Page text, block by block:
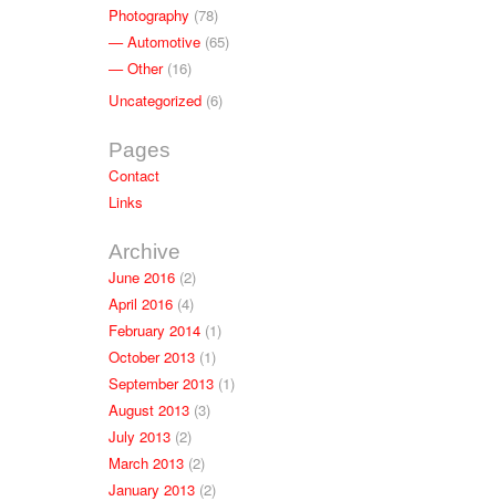
Photography (78)
Automotive (65)
Other(16)
Uncategorized (6)
Pages
Contact
Links
Archive
June 2016 (2)
April 2016 (4)
February 2014 (1)
October 2013 (1)
September 2013 (1)
August 2013 (3)
July 2013 (2)
March 2013 (2)
January 2013 (2)